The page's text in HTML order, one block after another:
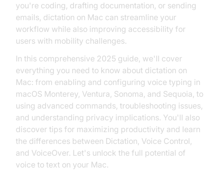
you're coding, drafting documentation, or sending
emails, dictation on Mac can streamline your
workflow while also improving accessibility for
users with mobility challenges.
In this comprehensive 2025 guide, we'll cover
everything you need to know about dictation on
Mac: from enabling and configuring voice typing in
macOS Monterey, Ventura, Sonoma, and Sequoia, to
using advanced commands, troubleshooting issues,
and understanding privacy implications. You'll also
discover tips for maximizing productivity and learn
the differences between Dictation, Voice Control,
and VoiceOver. Let's unlock the full potential of
voice to text on your Mac.